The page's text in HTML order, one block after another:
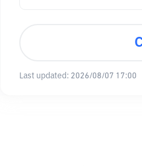
Last updated: 2026/08/07 17:00